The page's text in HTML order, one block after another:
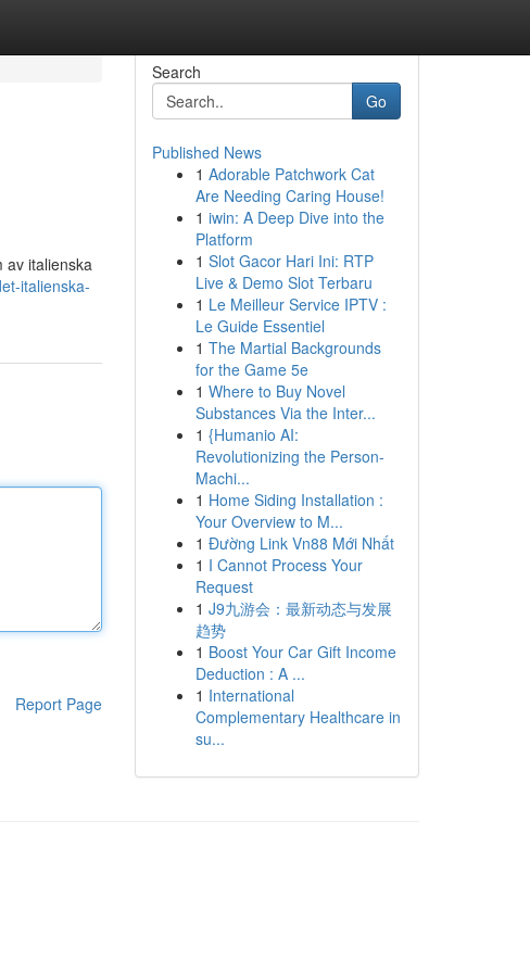
av italienska
italienska-
Report Page
Search
Go
Published News
1 Adorable Patchwork Cat
Are Needing Caring House!
1 iwin: A Deep Dive into the
Platform
1 Slot Gacor Hari Ini: RTP
Live & Demo Slot Terbaru
1 Le Meilleur Service IPTV :
Le Guide Essentiel
1 The Martial Backgrounds
for the Game 5e
1 Where to Buy Novel
Substances Via the Inter...
1 {Humanio AI:
Revolutionizing the Person-
Machi...
1 Home Siding Installation :
Your Overview to M...
1 Đường Link Vn88 Mới Nhất
1 I Cannot Process Your
Request
1 J9九游会：最新动态与发展
趋势
1 Boost Your Car Gift Income
Deduction : A ...
1 International
Complementary Healthcare in
su...